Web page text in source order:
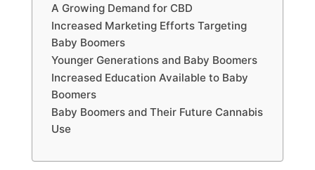
A Growing Demand for CBD
Increased Marketing Efforts Targeting
Baby Boomers
Younger Generations and Baby Boomers
Increased Education Available to Baby
Boomers
Baby Boomers and Their Future Cannabis
Use